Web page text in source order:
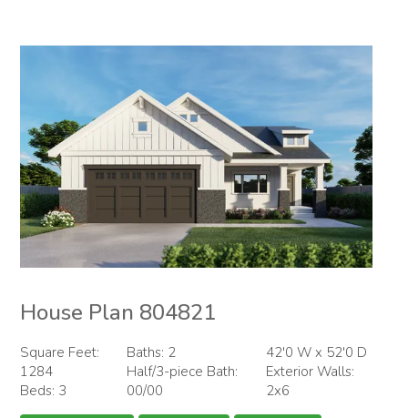
House Plan 804821
Square Feet:
1284
Beds: 3
Baths: 2
Half/3-piece Bath:
00/00
42'0 W x 52'0 D
Exterior Walls:
2x6